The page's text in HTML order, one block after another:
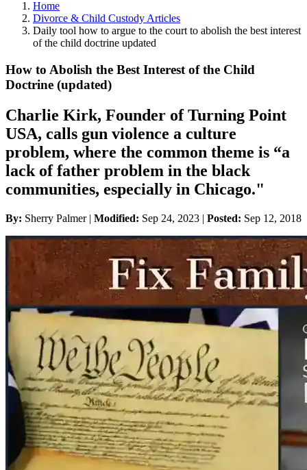
Home
Divorce & Child Custody Articles
Daily tool how to argue to the court to abolish the best interest
of the child doctrine updated
How to Abolish the Best Interest of the Child
Doctrine (updated)
Charlie Kirk, Founder of Turning Point
USA, calls gun violence a culture
problem, where the common theme is “a
lack of father problem in the black
communities, especially in Chicago."
By: Sherry Palmer | Modified: Sep 24, 2023 | Posted: Sep 12, 2018